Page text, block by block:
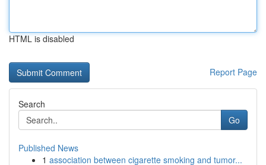
HTML is disabled
Report Page
Search
Go
Published News
1 association between cigarette smoking and tumor...